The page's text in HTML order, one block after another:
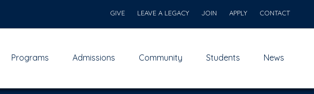
GIVE LEAVE A LEGACY JOIN APPLY CONTACT
Programs Admissions Community Students News